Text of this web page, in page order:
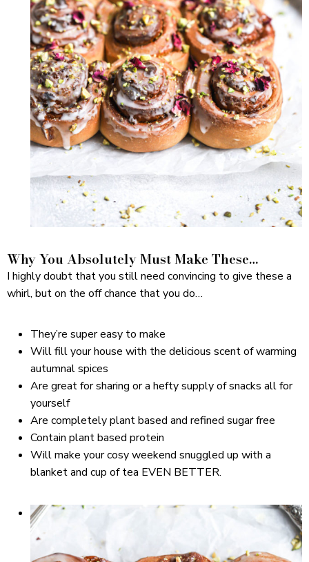
Why You Absolutely Must Make These…
I highly doubt that you still need convincing to give these a
whirl, but on the off chance that you do…
They’re super easy to make
Will fill your house with the delicious scent of warming
autumnal spices
Are great for sharing or a hefty supply of snacks all for
yourself
Are completely plant based and refined sugar free
Contain plant based protein
Will make your cosy weekend snuggled up with a
blanket and cup of tea EVEN BETTER.